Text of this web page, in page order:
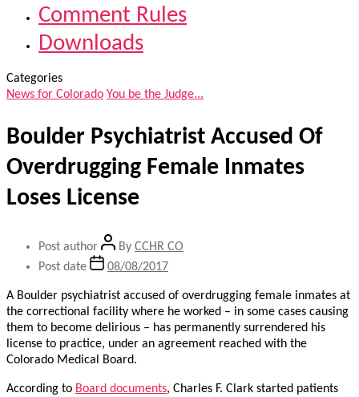
Comment Rules
Downloads
Categories
News for Colorado You be the Judge...
Boulder Psychiatrist Accused Of
Overdrugging Female Inmates
Loses License
Post author By CCHR CO
Post date
08/08/2017
A Boulder psychiatrist accused of overdrugging female inmates at
the correctional facility where he worked – in some cases causing
them to become delirious – has permanently surrendered his
license to practice, under an agreement reached with the
Colorado Medical Board.
According to Board documents, Charles F. Clark started patients